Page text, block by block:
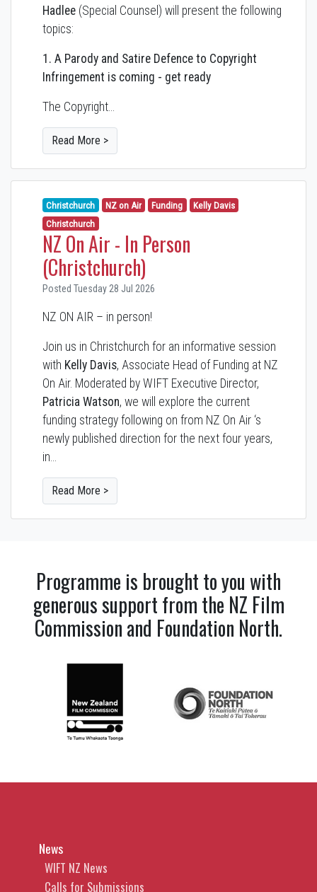
Hadlee (Special Counsel) will present the following
topics:
1. A Parody and Satire Defence to Copyright
Infringement is coming - get ready
The Copyright…
Read More >
Christchurch NZ on Air Funding
Kelly Davis
Christchurch
NZ On Air - In Person
(Christchurch)
Posted Tuesday 28 Jul 2026
NZ ON AIR – in person!
Join us in Christchurch for an informative session
with Kelly Davis, Associate Head of Funding at NZ
On Air. Moderated by WIFT Executive Director,
Patricia Watson, we will explore the current
funding strategy following on from NZ On Air ‘s
newly published direction for the next four years,
in…
Read More >
Programme is brought to you with
generous support from the NZ Film
Commission and Foundation North.
News
WIFT NZ News
Calls for Submissions